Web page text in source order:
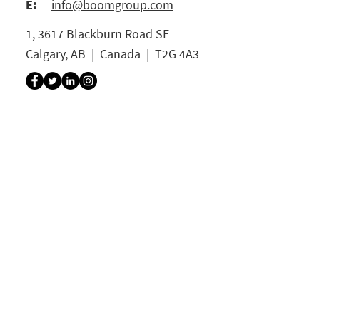
E:
info@boomgroup.com
1, 3617 Blackburn Road SE
Calgary, AB | Canada | T2G 4A3